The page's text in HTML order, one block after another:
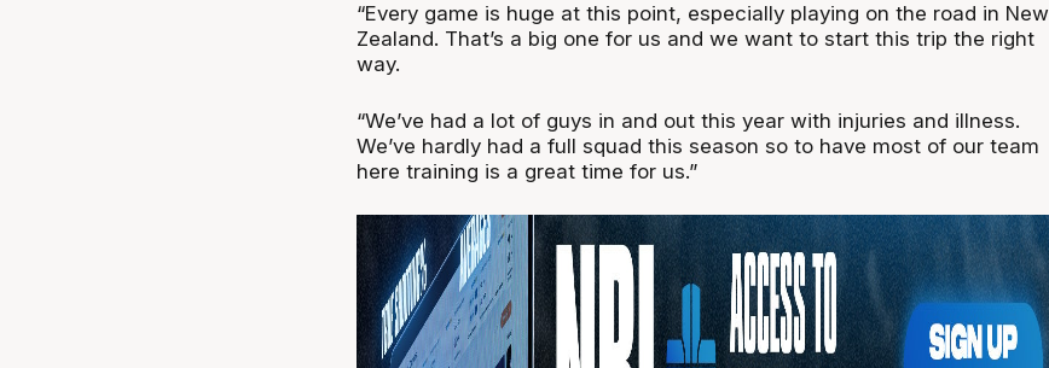
“Every game is huge at this point, especially playing on the road in New
Zealand. That’s a big one for us and we want to start this trip the right
way.
“We’ve had a lot of guys in and out this year with injuries and illness.
We’ve hardly had a full squad this season so to have most of our team
here training is a great time for us.”